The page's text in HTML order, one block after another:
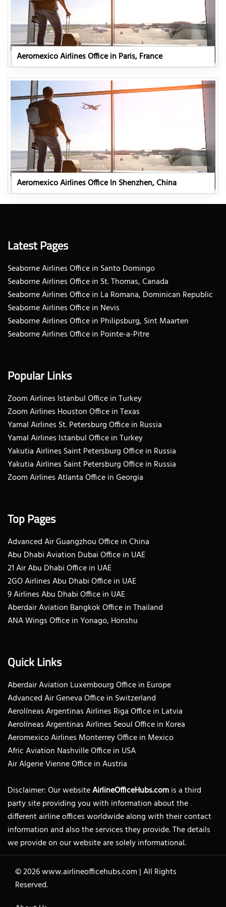
Aeromexico Airlines Office in Paris, France
Aeromexico Airlines Office In Shenzhen, China
Latest Pages
Seaborne Airlines Office in Santo Domingo
Seaborne Airlines Office in St. Thomas, Canada
Seaborne Airlines Office in La Romana, Dominican Republic
Seaborne Airlines Office in Nevis
Seaborne Airlines Office in Philipsburg, Sint Maarten
Seaborne Airlines Office in Pointe-a-Pitre
Popular Links
Zoom Airlines Istanbul Office in Turkey
Zoom Airlines Houston Office in Texas
Yamal Airlines St. Petersburg Office in Russia
Yamal Airlines Istanbul Office in Turkey
Yakutia Airlines Saint Petersburg Office in Russia
Yakutia Airlines Saint Petersburg Office in Russia
Zoom Airlines Atlanta Office in Georgia
Top Pages
Advanced Air Guangzhou Office in China
Abu Dhabi Aviation Dubai Office in UAE
21 Air Abu Dhabi Office in UAE
2GO Airlines Abu Dhabi Office in UAE
9 Airlines Abu Dhabi Office in UAE
Aberdair Aviation Bangkok Office in Thailand
ANA Wings Office in Yonago, Honshu
Quick Links
Aberdair Aviation Luxembourg Office in Europe
Advanced Air Geneva Office in Switzerland
Aerolíneas Argentinas Airlines Riga Office in Latvia
Aerolíneas Argentinas Airlines Seoul Office in Korea
Aeromexico Airlines Monterrey Office in Mexico
Afric Aviation Nashville Office in USA
Air Algerie Vienne Office in Austria
Disclaimer: Our websiteAirlineOfficeHubs.comis a third
party site providing you with information about the
different airline offices worldwide along with their contact
information and also the services they provide. The details
we provide on our website are solely informational.
© 2026www.airlineofficehubs.com |All Rights
Reserved.